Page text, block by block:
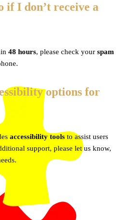
if I don’t receive a
48 hours, please check your spam
options for
accessibility tools to assist users
support, please let us know,